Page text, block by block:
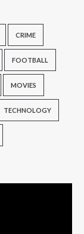
CRIME
FOOTBALL
MOVIES
TECHNOLOGY